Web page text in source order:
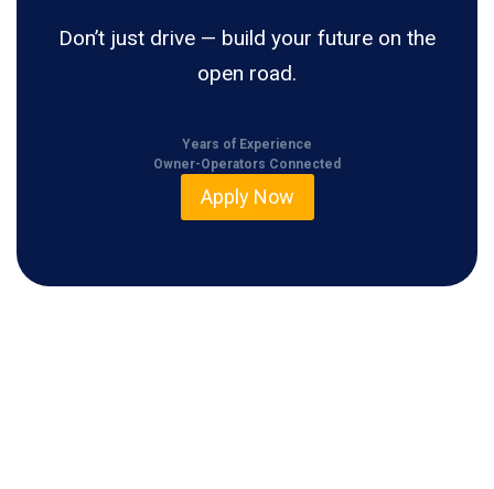
Don’t just drive — build your future on the
open road.
Years of Experience
Owner-Operators Connected
Apply Now